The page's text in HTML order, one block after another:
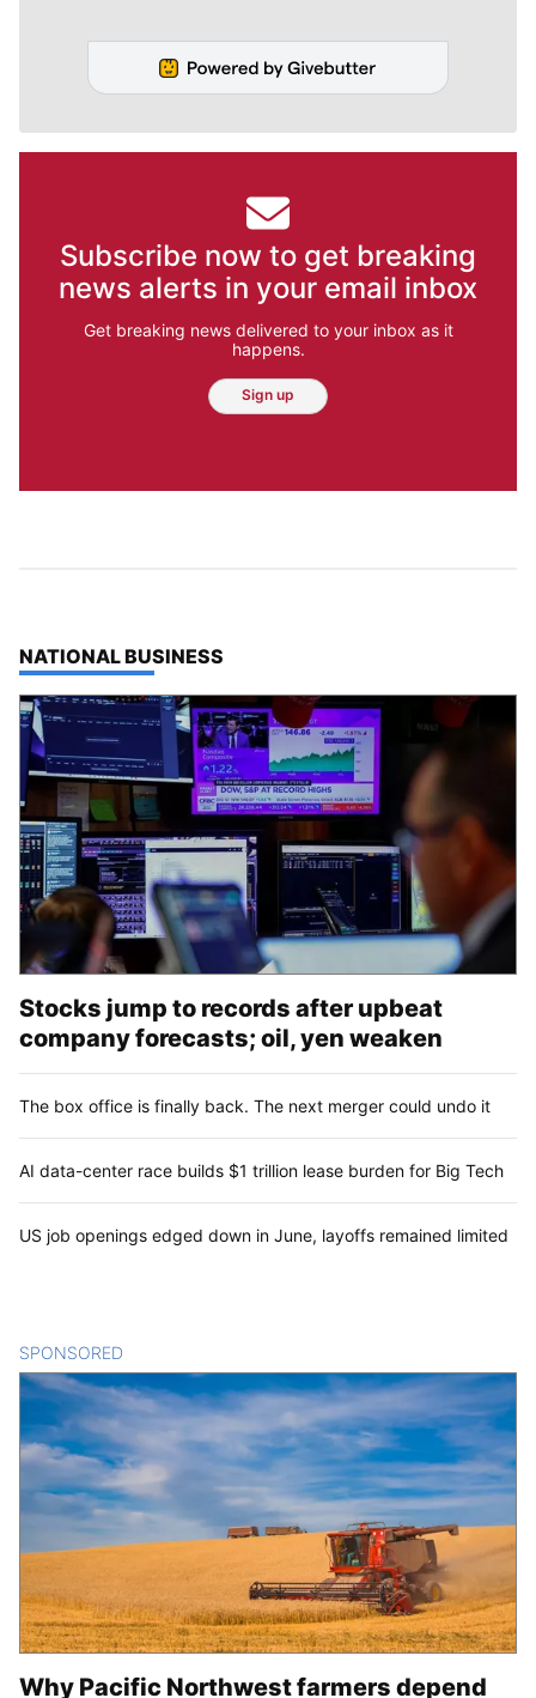
Subscribe now to get breaking
news alerts in your email inbox
Get breaking news delivered to your inbox as it
happens.
Sign up
TOP STORIES IN
NATIONAL BUSINESS
Stocks jump to records after upbeat
company forecasts; oil, yen weaken
The box office is finally back. The next merger could undo it
AI data-center race builds $1 trillion lease burden for Big Tech
US job openings edged down in June, layoffs remained limited
SPONSORED
Why Pacific Northwest farmers depend